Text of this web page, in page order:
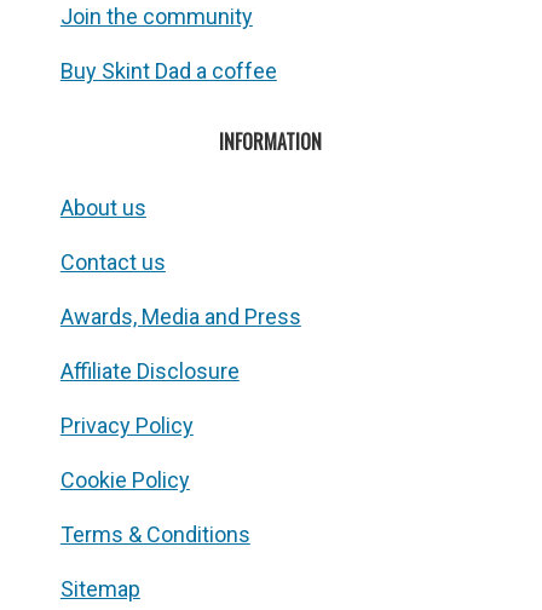
Join the community
Buy Skint Dad a coffee
INFORMATION
About us
Contact us
Awards, Media and Press
Affiliate Disclosure
Privacy Policy
Cookie Policy
Terms & Conditions
Sitemap